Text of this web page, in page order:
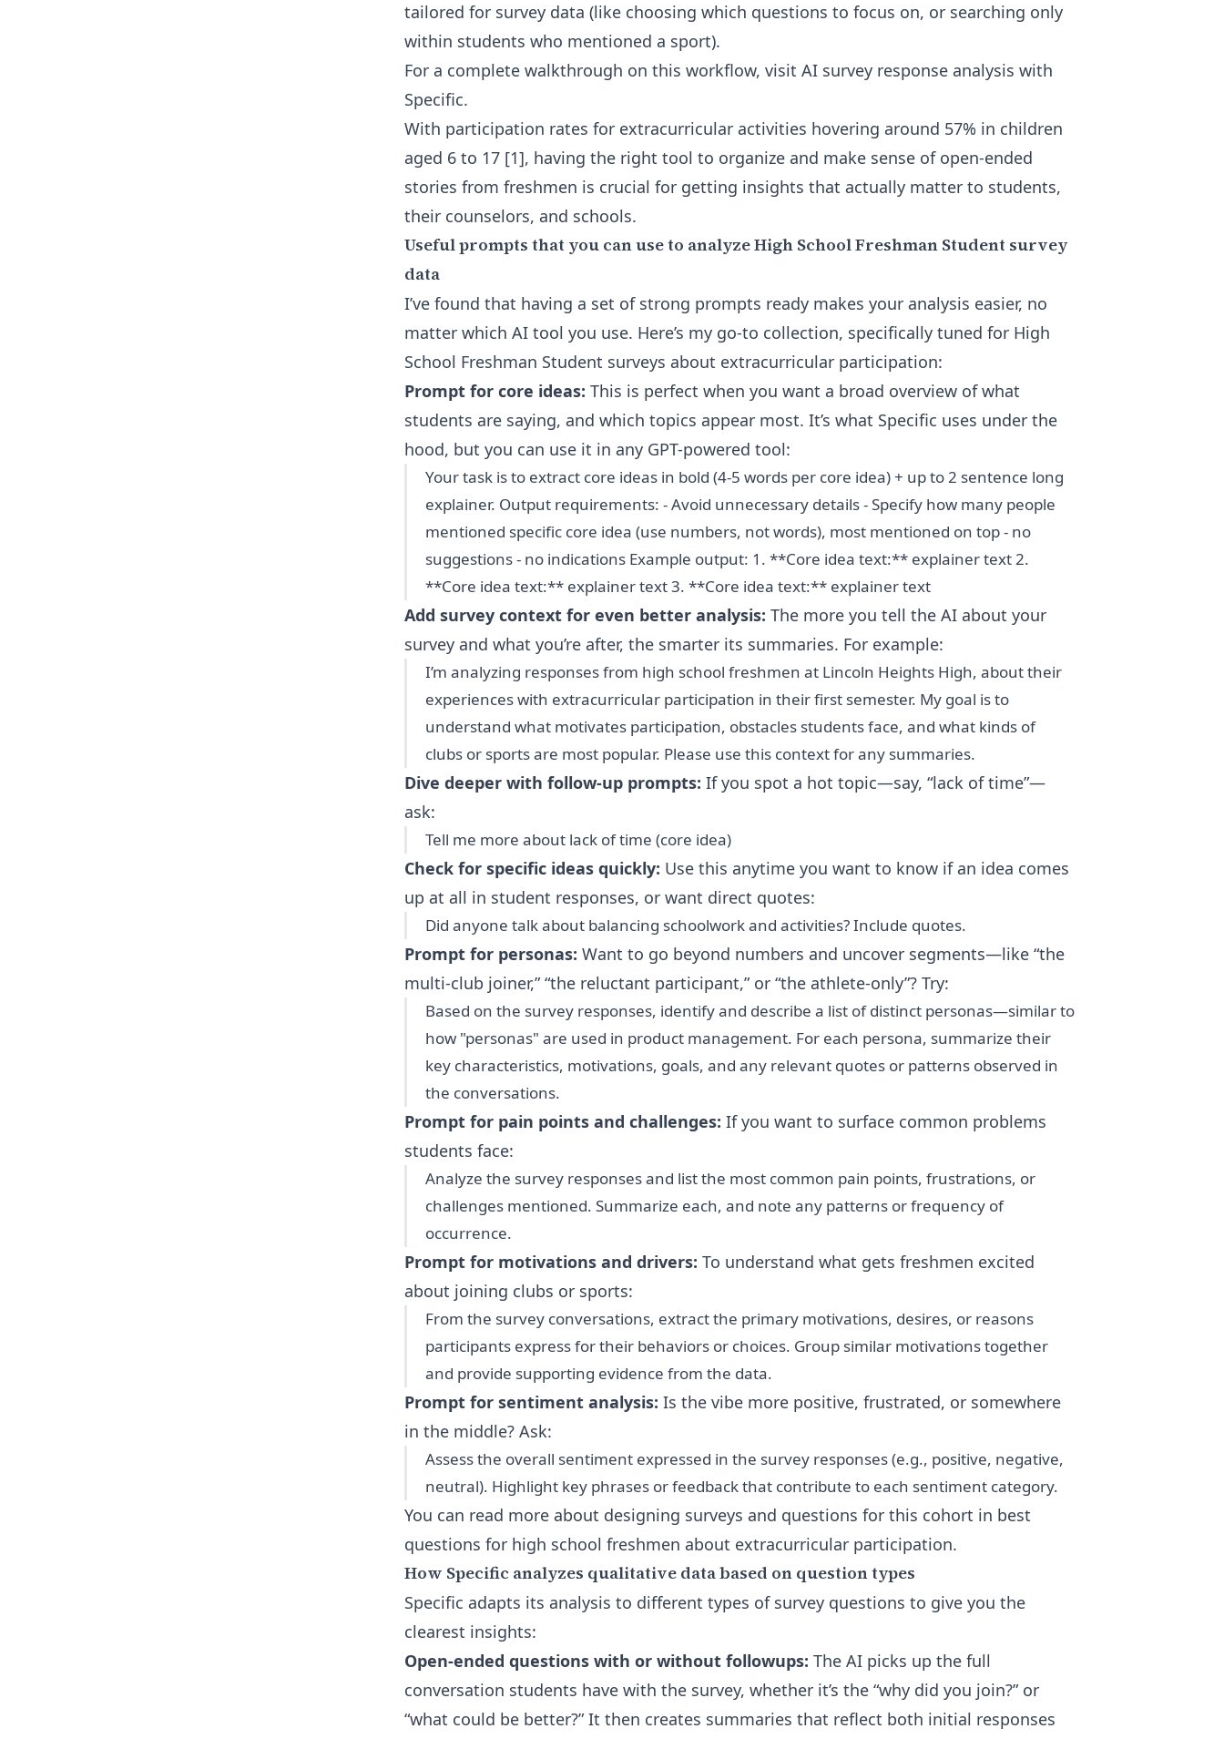
tailored for survey data (like choosing which questions to focus on, or searching only
within students who mentioned a sport).
For a complete walkthrough on this workflow, visit AI survey response analysis with
Specific.
With participation rates for extracurricular activities hovering around 57% in children
aged 6 to 17 [1], having the right tool to organize and make sense of open-ended
stories from freshmen is crucial for getting insights that actually matter to students,
their counselors, and schools.
Useful prompts that you can use to analyze High School Freshman Student survey
data
I’ve found that having a set of strong prompts ready makes your analysis easier, no
matter which AI tool you use. Here’s my go-to collection, specifically tuned for High
School Freshman Student surveys about extracurricular participation:
Prompt for core ideas: This is perfect when you want a broad overview of what
students are saying, and which topics appear most. It’s what Specific uses under the
hood, but you can use it in any GPT-powered tool:
Your task is to extract core ideas in bold (4-5 words per core idea) + up to 2 sentence long
explainer. Output requirements: - Avoid unnecessary details - Specify how many people
mentioned specific core idea (use numbers, not words), most mentioned on top - no
suggestions - no indications Example output: 1. **Core idea text:** explainer text 2.
**Core idea text:** explainer text 3. **Core idea text:** explainer text
Add survey context for even better analysis: The more you tell the AI about your
survey and what you’re after, the smarter its summaries. For example:
I’m analyzing responses from high school freshmen at Lincoln Heights High, about their
experiences with extracurricular participation in their first semester. My goal is to
understand what motivates participation, obstacles students face, and what kinds of
clubs or sports are most popular. Please use this context for any summaries.
Dive deeper with follow-up prompts: If you spot a hot topic—say, “lack of time”—
ask:
Tell me more about lack of time (core idea)
Check for specific ideas quickly: Use this anytime you want to know if an idea comes
up at all in student responses, or want direct quotes:
Did anyone talk about balancing schoolwork and activities? Include quotes.
Prompt for personas: Want to go beyond numbers and uncover segments—like “the
multi-club joiner,” “the reluctant participant,” or “the athlete-only”? Try:
Based on the survey responses, identify and describe a list of distinct personas—similar to
how "personas" are used in product management. For each persona, summarize their
key characteristics, motivations, goals, and any relevant quotes or patterns observed in
the conversations.
Prompt for pain points and challenges: If you want to surface common problems
students face:
Analyze the survey responses and list the most common pain points, frustrations, or
challenges mentioned. Summarize each, and note any patterns or frequency of
occurrence.
Prompt for motivations and drivers: To understand what gets freshmen excited
about joining clubs or sports:
From the survey conversations, extract the primary motivations, desires, or reasons
participants express for their behaviors or choices. Group similar motivations together
and provide supporting evidence from the data.
Prompt for sentiment analysis: Is the vibe more positive, frustrated, or somewhere
in the middle? Ask:
Assess the overall sentiment expressed in the survey responses (e.g., positive, negative,
neutral). Highlight key phrases or feedback that contribute to each sentiment category.
You can read more about designing surveys and questions for this cohort in best
questions for high school freshmen about extracurricular participation.
How Specific analyzes qualitative data based on question types
Specific adapts its analysis to different types of survey questions to give you the
clearest insights:
Open-ended questions with or without followups: The AI picks up the full
conversation students have with the survey, whether it’s the “why did you join?” or
“what could be better?” It then creates summaries that reflect both initial responses